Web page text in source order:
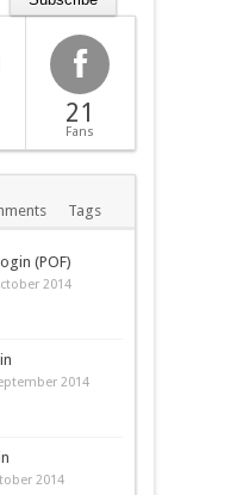
21
Fans
Tags
(POF)
2014
2014
2014